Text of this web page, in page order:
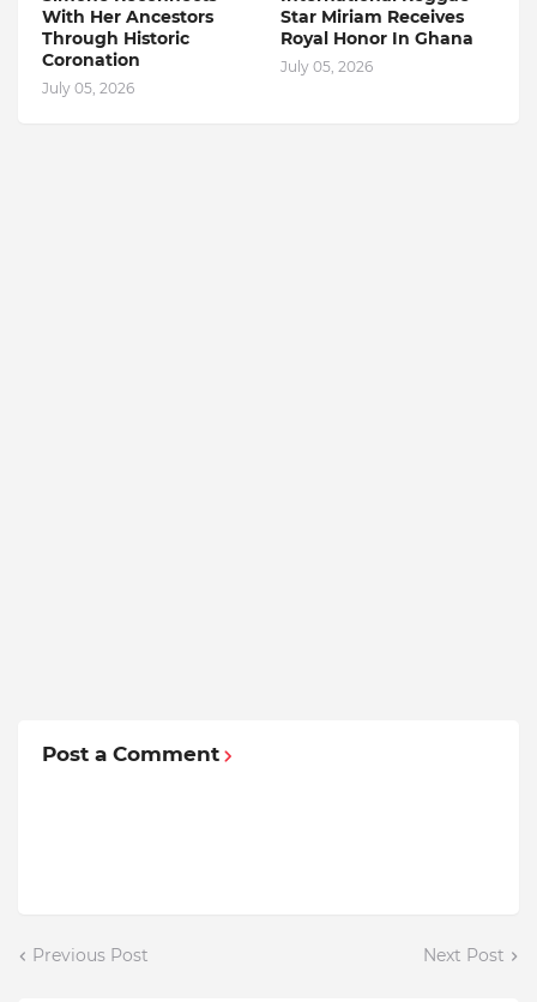
With Her Ancestors
Through Historic
Coronation
July 05, 2026
Star Miriam Receives
Royal Honor In Ghana
July 05, 2026
Post a Comment
Previous Post Next Post